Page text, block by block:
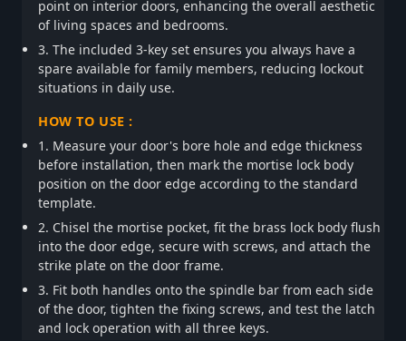
point on interior doors, enhancing the overall aesthetic
of living spaces and bedrooms.
3. The included 3-key set ensures you always have a
spare available for family members, reducing lockout
situations in daily use.
HOW TO USE :
1. Measure your door's bore hole and edge thickness
before installation, then mark the mortise lock body
position on the door edge according to the standard
template.
2. Chisel the mortise pocket, fit the brass lock body flush
into the door edge, secure with screws, and attach the
strike plate on the door frame.
3. Fit both handles onto the spindle bar from each side
of the door, tighten the fixing screws, and test the latch
and lock operation with all three keys.